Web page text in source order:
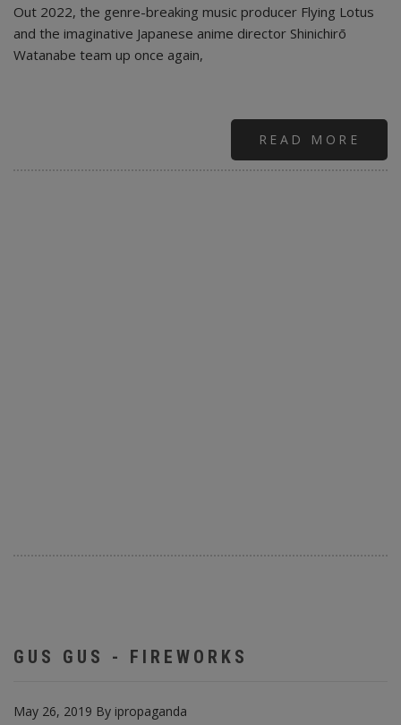
Out 2022, the genre-breaking music producer Flying Lotus
and the imaginative Japanese anime director Shinichirō
Watanabe team up once again,
READ MORE
-
GUS GUS - FIREWORKS
May 26, 2019 By ipropaganda